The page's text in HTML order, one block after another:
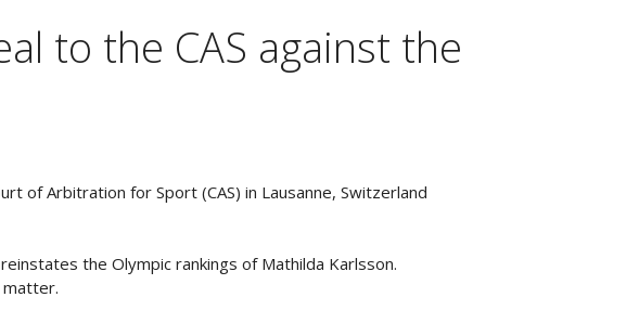
to the CAS against the
of Arbitration for Sport (CAS) in Lausanne, Switzerland
the Olympic rankings of Mathilda Karlsson.
matter.